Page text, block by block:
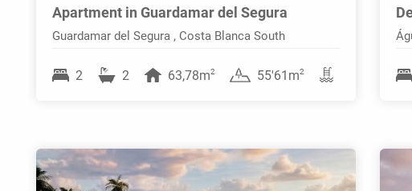
Apartment in Guardamar del Segura
Guardamar del Segura , Costa Blanca South
2 2 63,78m2 55'61m2